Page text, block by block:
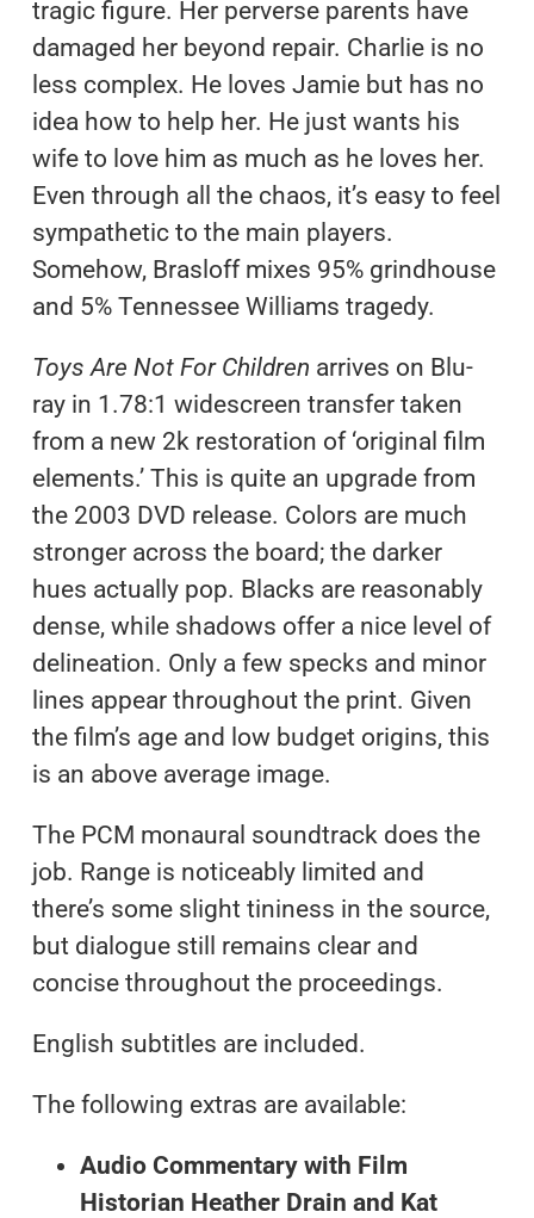
tragic figure. Her perverse parents have
damaged her beyond repair. Charlie is no
less complex. He loves Jamie but has no
idea how to help her. He just wants his
wife to love him as much as he loves her.
Even through all the chaos, it’s easy to feel
sympathetic to the main players.
Somehow, Brasloff mixes 95% grindhouse
and 5% Tennessee Williams tragedy.
Toys Are Not For Children arrives on Blu-
ray in 1.78:1 widescreen transfer taken
from a new 2k restoration of ‘original film
elements.’ This is quite an upgrade from
the 2003 DVD release. Colors are much
stronger across the board; the darker
hues actually pop. Blacks are reasonably
dense, while shadows offer a nice level of
delineation. Only a few specks and minor
lines appear throughout the print. Given
the film’s age and low budget origins, this
is an above average image.
The PCM monaural soundtrack does the
job. Range is noticeably limited and
there’s some slight tininess in the source,
but dialogue still remains clear and
concise throughout the proceedings.
English subtitles are included.
The following extras are available:
Audio Commentary with Film
Historian Heather Drain and Kat